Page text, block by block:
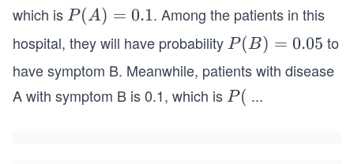
which isP
(A)
=0.
1
P (A) = 0.1. Among the patients in this
hospital, they will have probabilityP
(B)
=0.
05
P (B) = 0.05 to
have symptom B. Meanwhile, patients with disease
A with symptom B is 0.1, which isP
P ( ...